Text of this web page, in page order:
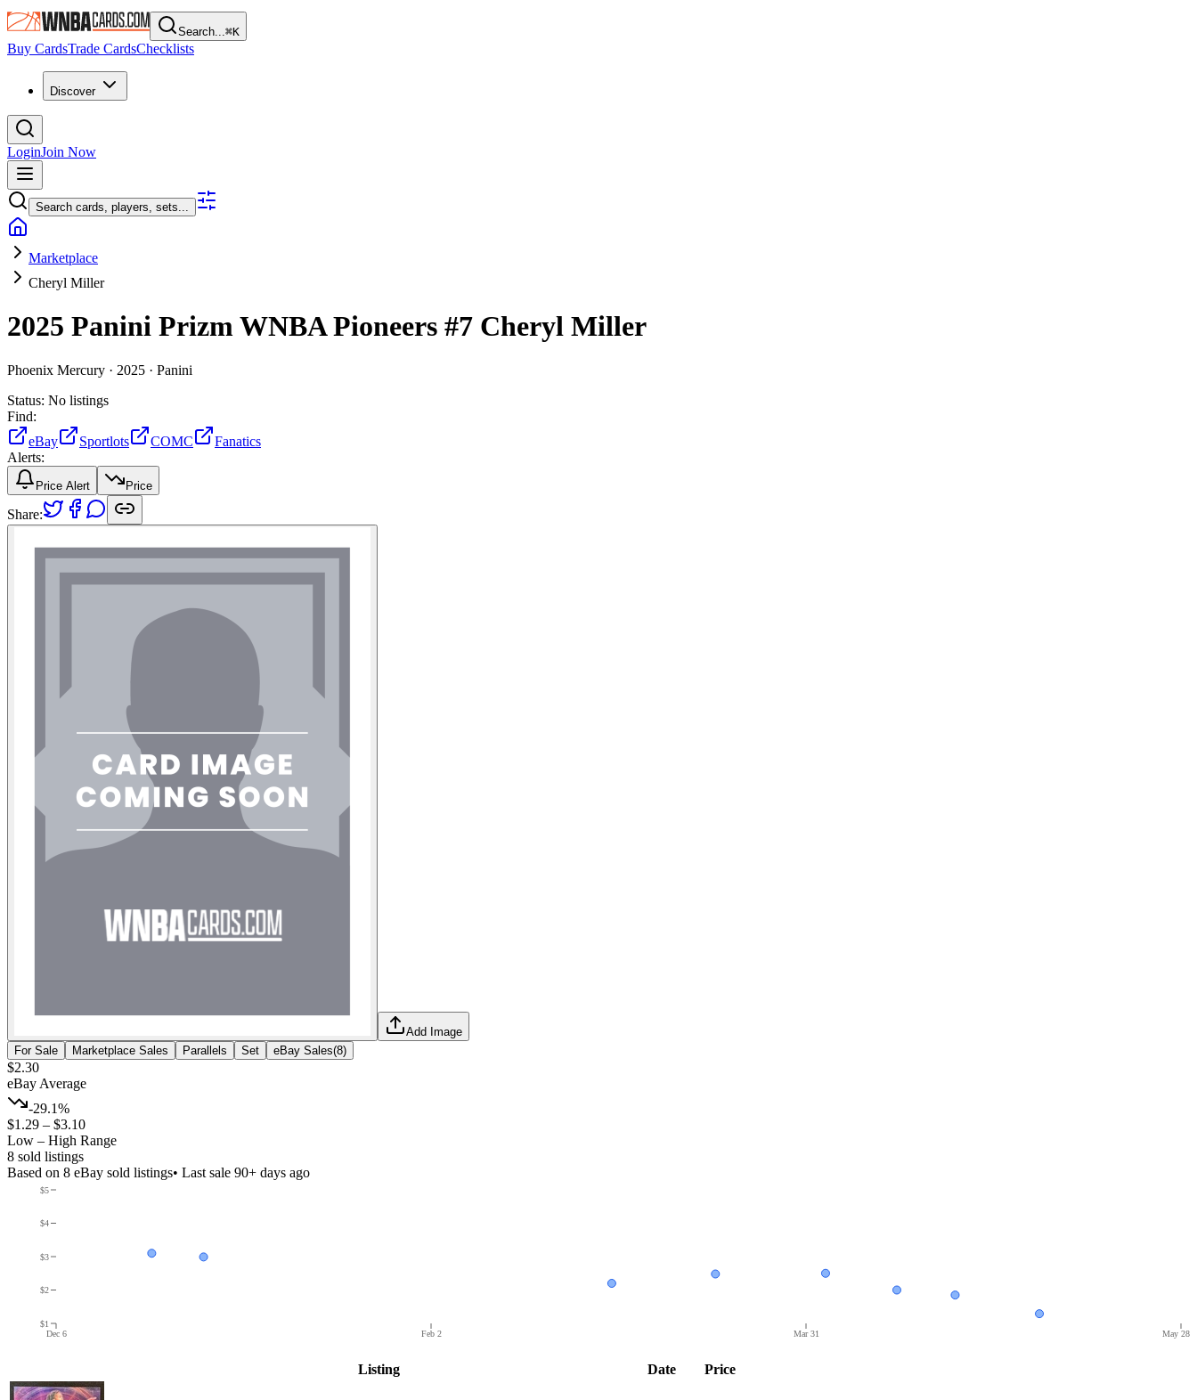
Search...⌘K
Buy CardsTrade CardsChecklists
Discover
LoginJoin Now
Search cards, players, sets...
Marketplace
Cheryl Miller
2025 Panini Prizm WNBAPioneers #7 Cheryl Miller
Phoenix Mercury · 2025 · Panini
Status: No listings
Find:
eBay
Sportlots COMC
Fanatics
Alerts:
Price Alert Price
Share:
Add Image
For Sale
Marketplace Sales Parallels Set eBay Sales(8)
$2.30
eBay Average
-29.1%
$1.29 – $3.10
Low – High Range
8 sold listings
Based on 8 eBay sold listings• Last sale 90+ days ago
Dec 6 Feb 2 Mar 31 May 28
$1
$2
$3
$4
$5
Listing Date Price